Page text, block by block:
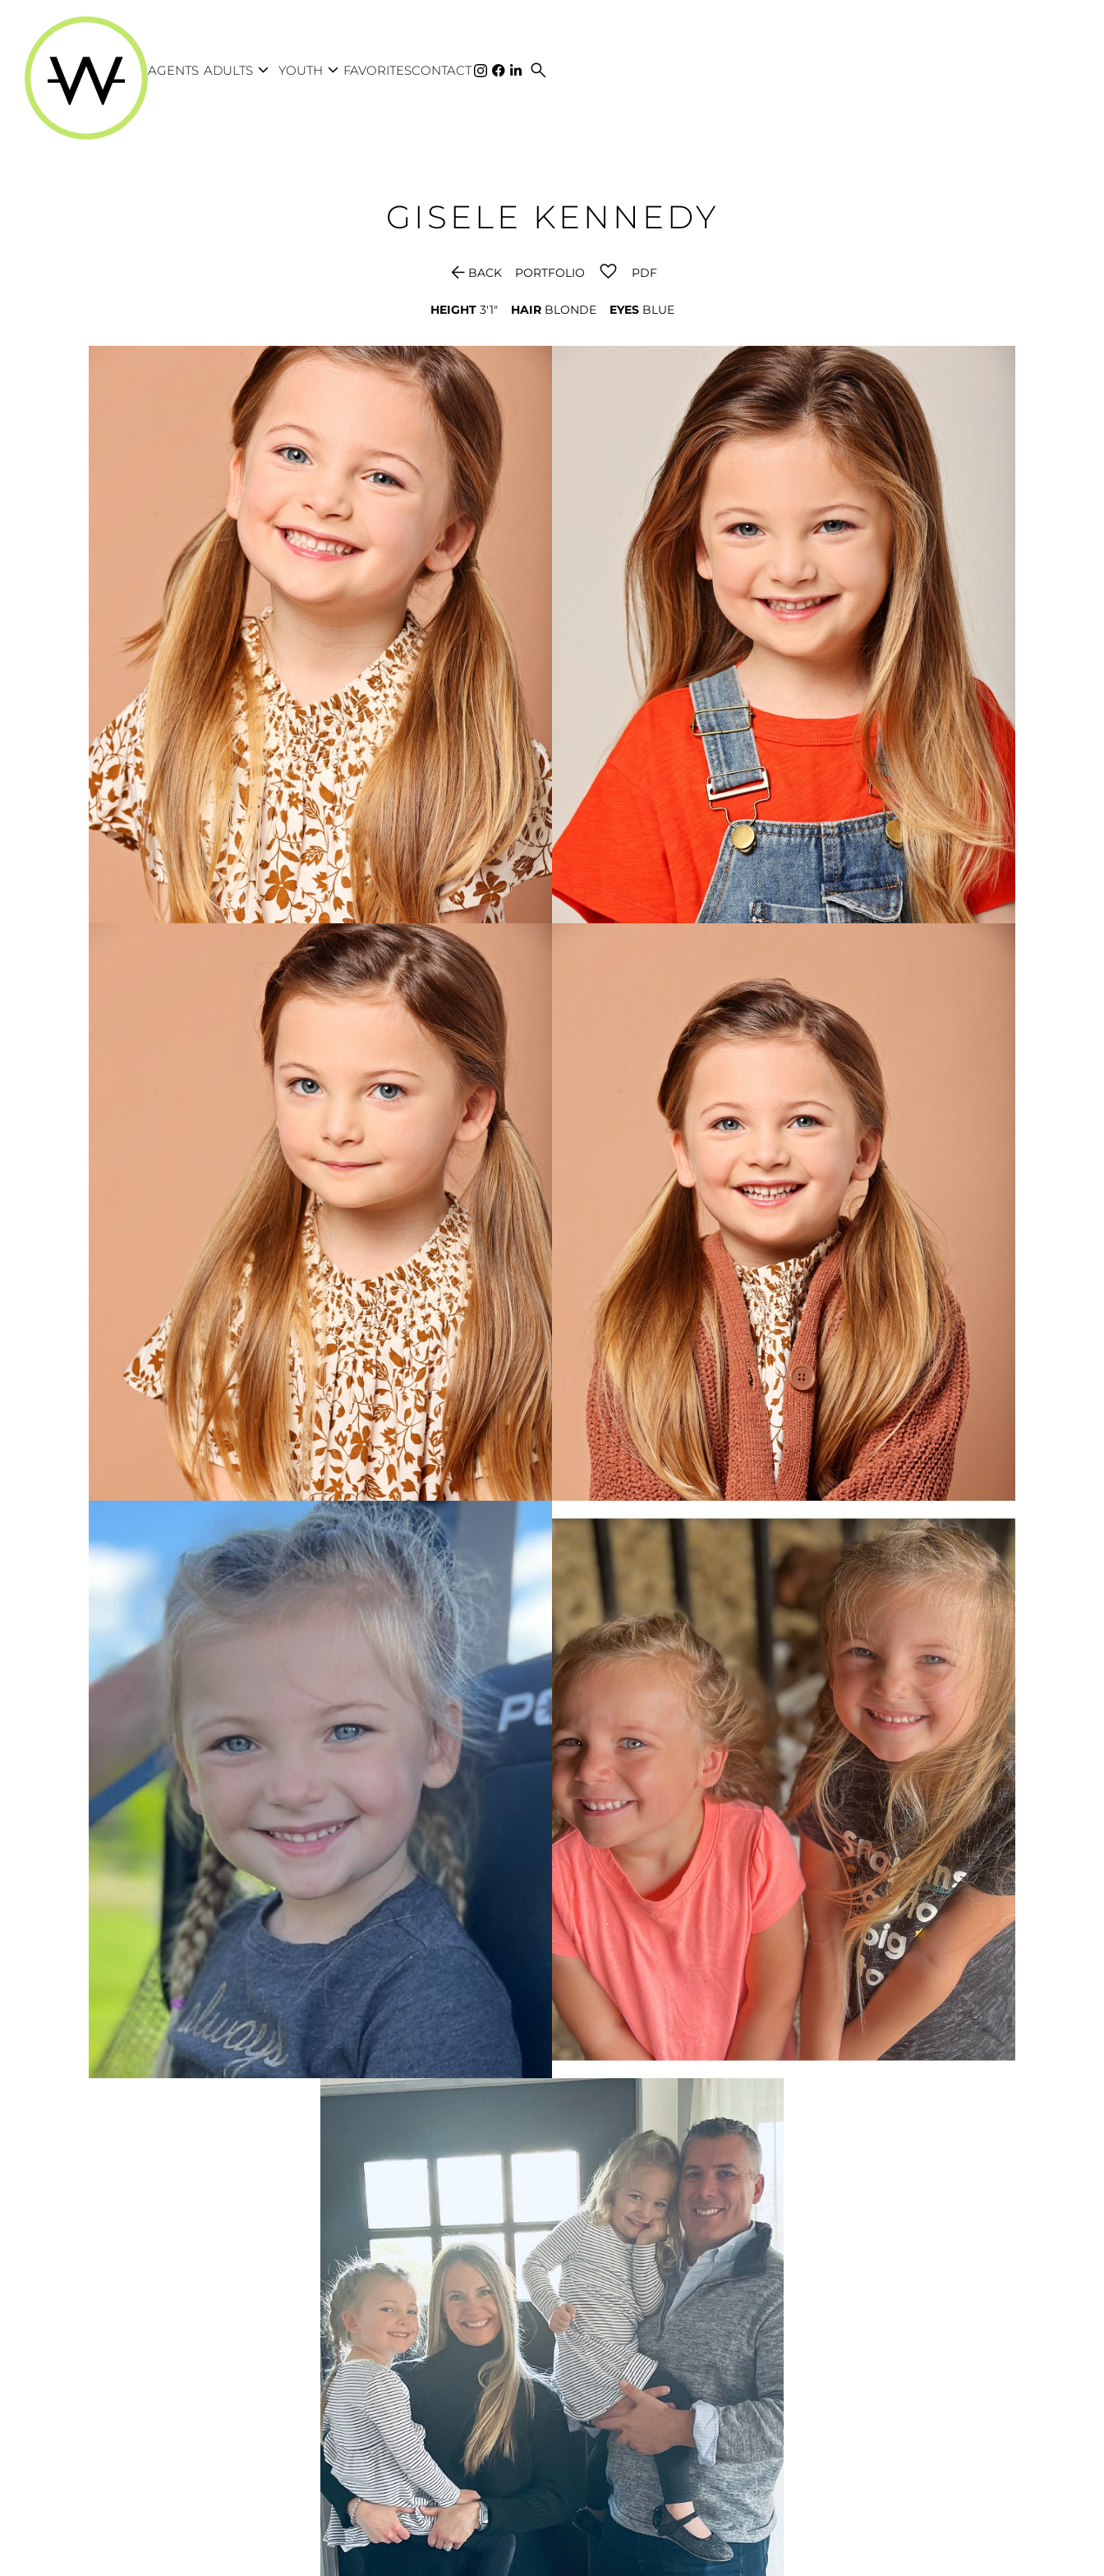
AGENTS ADULTS expand_more YOUTH expand_more FAVORITESCONTACT search
GISELE KENNEDY
arrow_back BACK PORTFOLIO PDF
HEIGHT 3'1" HAIR BLONDE EYES BLUE